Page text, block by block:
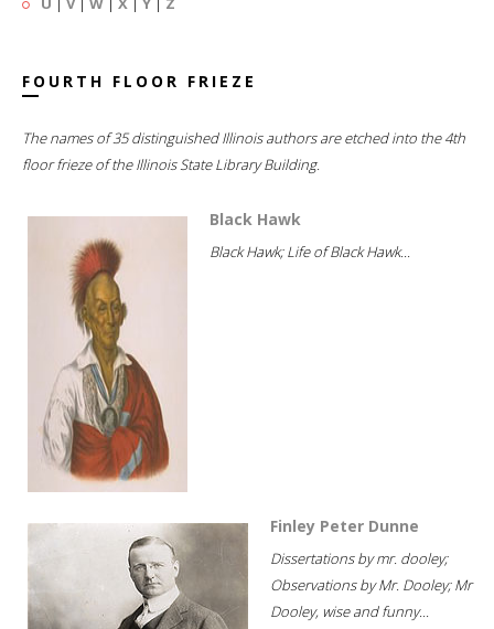
FOURTH FLOOR FRIEZE
The names of 35 distinguished Illinois authors are etched into the 4th
floor frieze of the Illinois State Library Building.
Black Hawk
Black Hawk; Life of Black Hawk...
Finley Peter Dunne
Dissertations by mr. dooley;
Observations by Mr. Dooley; Mr
Dooley, wise and funny...